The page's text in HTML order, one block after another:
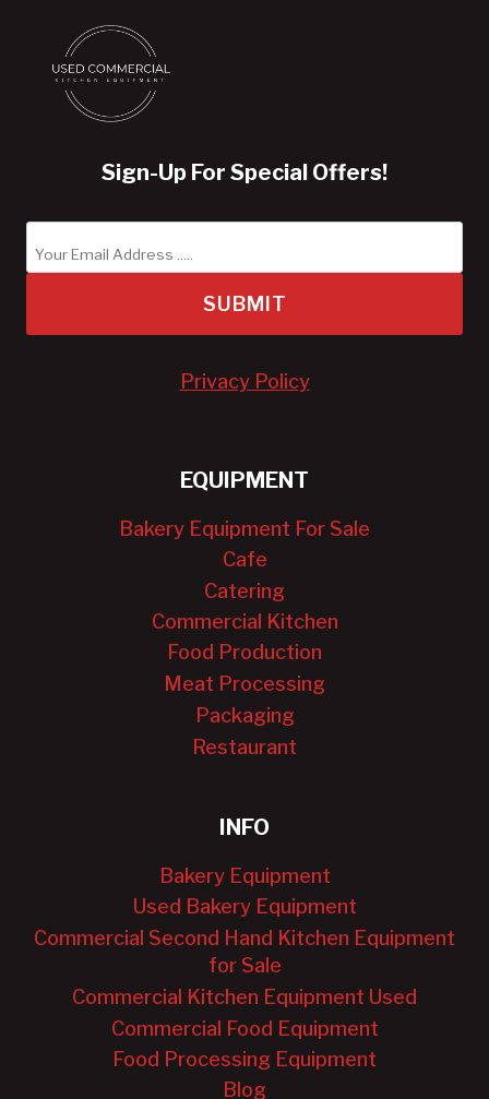
Sign-Up For Special Offers!
SUBMIT
Privacy Policy
EQUIPMENT
Bakery Equipment For Sale
Cafe
Catering
Commercial Kitchen
Food Production
Meat Processing
Packaging
Restaurant
INFO
Bakery Equipment
Used Bakery Equipment
Commercial Second Hand Kitchen Equipment
for Sale
Commercial Kitchen Equipment Used
Commercial Food Equipment
Food Processing Equipment
Blog